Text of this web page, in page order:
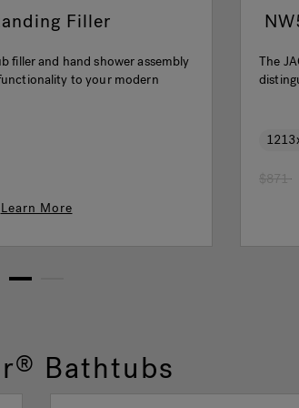
Filler
filler and hand shower assembly
to your modern
Learn More
The
Price
$871to
1
® Bathtubs